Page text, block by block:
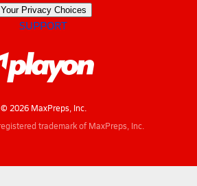
Your Privacy Choices
SUPPORT
© 2026 MaxPreps, Inc.
trademark of MaxPreps, Inc.